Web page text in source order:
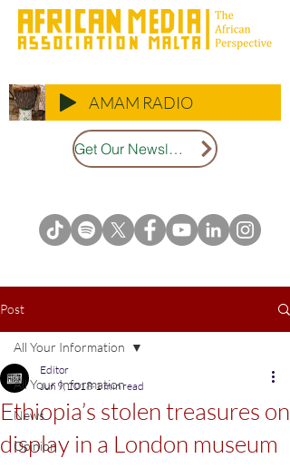
AMAM RADIO
Get Our Newsletter
Post
All Your Information
News
Opinion
All Your Information
Ethiopia’s stolen treasures on
display in a London museum
Editor
Jun 9, 2018 1 min read